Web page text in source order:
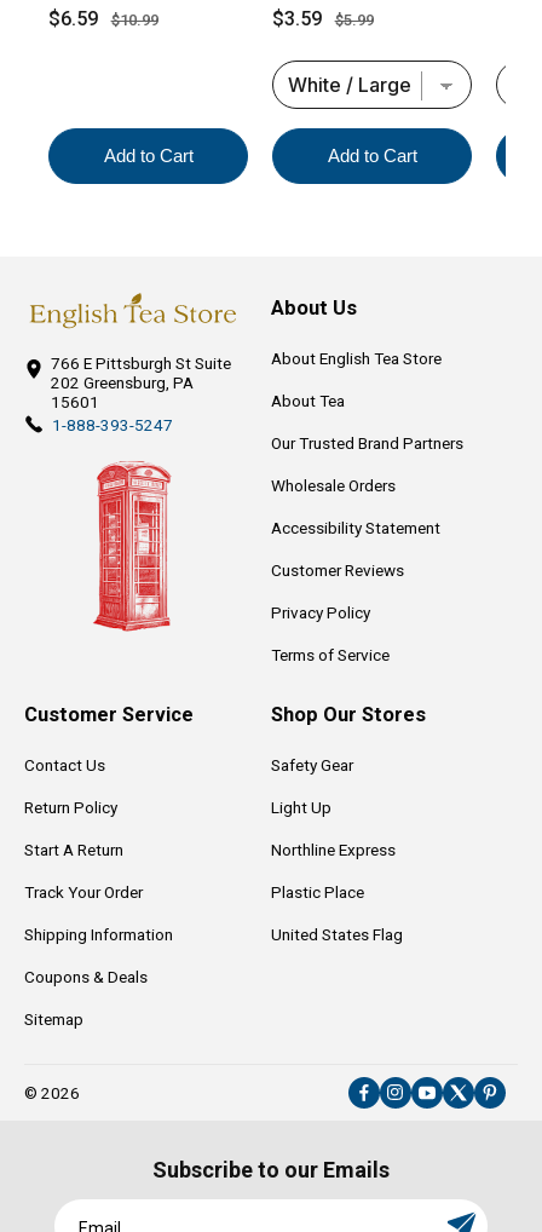
Sale
$6.59
Original
$10.99
Add to Cart
Sale
$3.59
Original
$5.99
Add to Cart
766 E Pittsburgh StSuite
202 Greensburg, PA
15601
1-888-393-5247
About Us
About English Tea Store
About Tea
Our Trusted Brand Partners
Wholesale Orders
Accessibility Statement
Customer Reviews
Privacy Policy
Terms of Service
Customer Service
Contact Us
Return Policy
Start A Return
Track Your Order
Shipping Information
Coupons & Deals
Sitemap
Shop Our Stores
Safety Gear
Light Up
Northline Express
Plastic Place
United States Flag
© 2026
Facebook
Instagram
YouTube
X
Subscribe to our Emails